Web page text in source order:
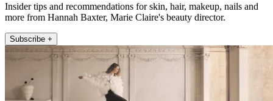
Insider tips and recommendations for skin, hair, makeup, nails and
more from Hannah Baxter, Marie Claire's beauty director.
Subscribe +